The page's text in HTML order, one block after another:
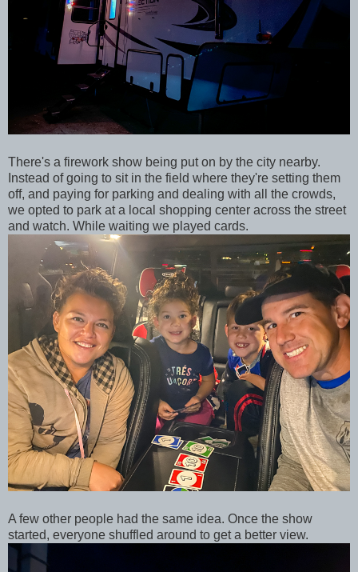
There's a firework show being put on by the city nearby.
Instead of going to sit in the field where they're setting them
off, and paying for parking and dealing with all the crowds,
we opted to park at a local shopping center across the street
and watch. While waiting we played cards.
A few other people had the same idea. Once the show
started, everyone shuffled around to get a better view.